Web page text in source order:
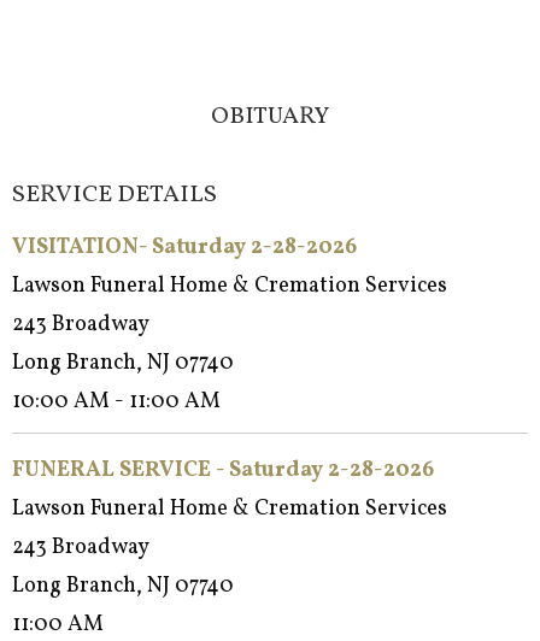
OBITUARY
SERVICE DETAILS
VISITATION- Saturday 2-28-2026
Lawson Funeral Home & Cremation Services
243 Broadway
Long Branch, NJ 07740
10:00 AM - 11:00 AM
FUNERAL SERVICE - Saturday 2-28-2026
Lawson Funeral Home & Cremation Services
243 Broadway
Long Branch, NJ 07740
11:00 AM